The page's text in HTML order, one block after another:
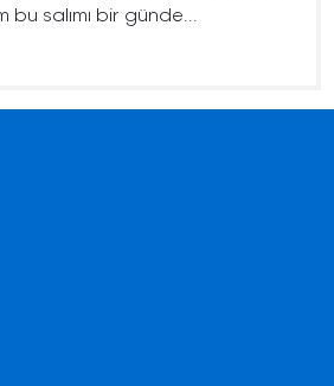
salımı bir günde...